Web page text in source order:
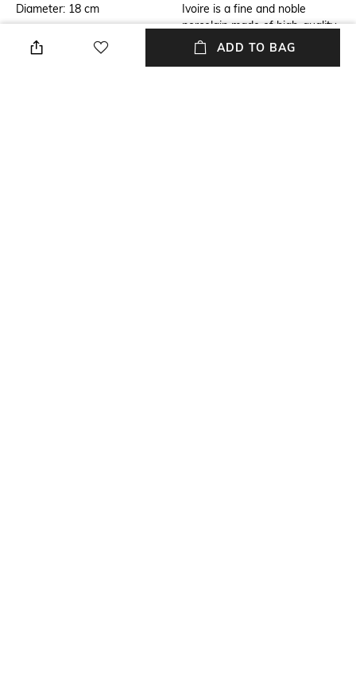
Diameter: 18 cm
Ivoire is a fine and noble
porcelain made of high-quality
bone chinaADD TO BAG